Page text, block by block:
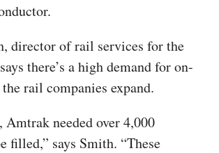
director of rail services for the
there’s a high demand for on-
rail companies expand.
Amtrak needed over 4,000
filled,” says Smith. “These